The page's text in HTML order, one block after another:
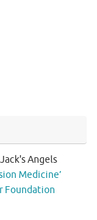
Angels
Medicine’
Foundation